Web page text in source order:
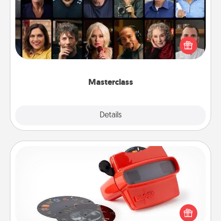
Masterclass
Details
Gift your loved one an online course to learn
something new! Explore schools like Masterclass,
Creative Live, or Udemy to find them the perfect
Custom Reel Viewer
Here's a gift that is sure to delight! Order a custom
Reel Viewer and watch the magic happen. Your
special someone will “reel" in the love as these